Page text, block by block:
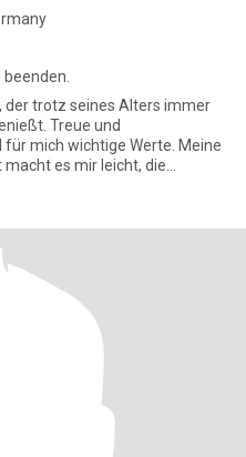
der trotz seines Alters immer
Treue und
mich wichtige Werte. Meine
es mir leicht, die